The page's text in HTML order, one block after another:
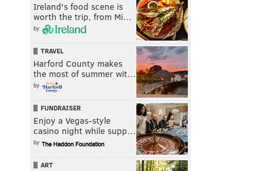
Ireland's food scene is
worth the trip, from Mi…
by
TRAVEL
Harford County makes
the most of summer wit…
by
FUNDRAISER
Enjoy a Vegas-style
casino night while supp…
by
ART